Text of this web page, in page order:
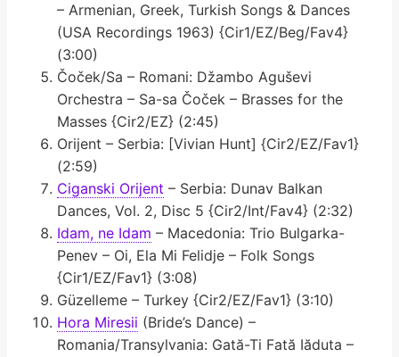
– Armenian, Greek, Turkish Songs & Dances
(USA Recordings 1963) {Cir1/EZ/Beg/Fav4}
(3:00)
Čoček/Sa – Romani: Džambo Aguševi
Orchestra – Sa-sa Čoček – Brasses for the
Masses {Cir2/EZ} (2:45)
Orijent – Serbia: [Vivian Hunt] {Cir2/EZ/Fav1}
(2:59)
Ciganski Orijent – Serbia: Dunav Balkan
Dances, Vol. 2, Disc 5 {Cir2/Int/Fav4} (2:32)
Idam, ne Idam – Macedonia: Trio Bulgarka-
Penev – Oi, Ela Mi Felidje – Folk Songs
{Cir1/EZ/Fav1} (3:08)
Güzelleme – Turkey {Cir2/EZ/Fav1} (3:10)
Hora Miresii (Bride’s Dance) –
Romania/Transylvania: Gată-Ti Fată Iăduta –